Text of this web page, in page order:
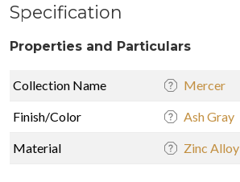
Specification
Properties and Particulars
Collection Name Mercer
Finish/Color Ash Gray
Material Zinc Alloy